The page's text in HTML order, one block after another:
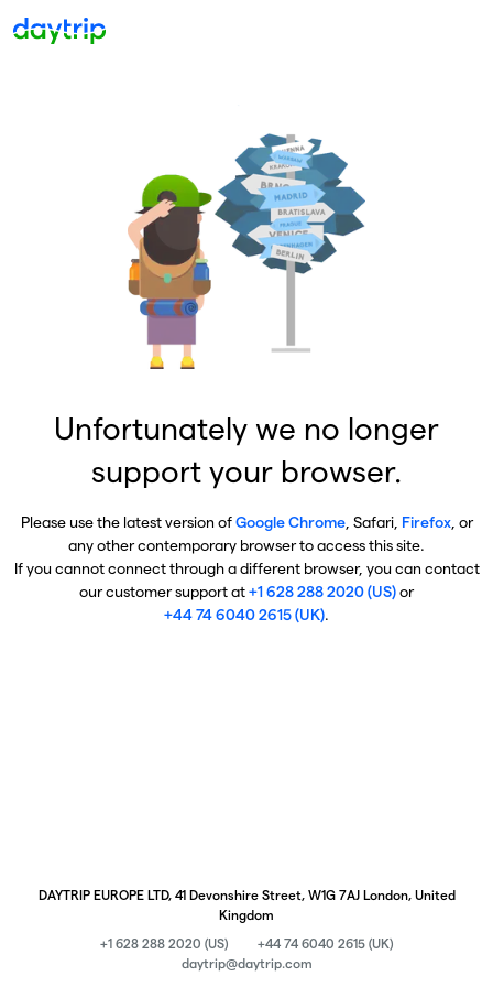
Unfortunately we no longer
support your browser.
Please use the latest version ofGoogle Chrome, Safari, Firefox, or
any other contemporary browser to access this site.
If you cannot connect through a different browser, you can contact
our customer support at+1 628 288 2020 (US)or
+44 74 6040 2615 (UK).
DAYTRIP EUROPE LTD, 41 Devonshire Street, W1G 7AJ London, United
Kingdom
+1 628 288 2020 (US)
+44 74 6040 2615 (UK)
daytrip@daytrip.com